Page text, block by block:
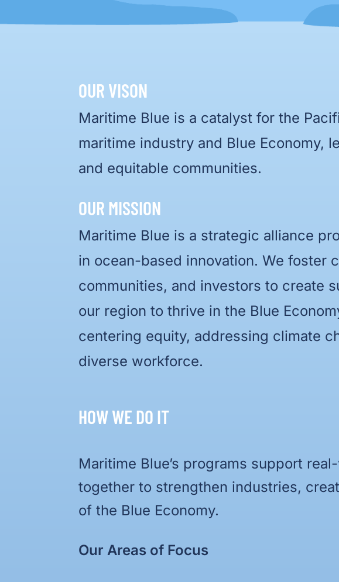
OUR VISON
Maritime Blue is a catalyst for the
maritime industry and Blue Economy,
and equitable communities.
OUR MISSION
Maritime Blue is a strategic alliance
in ocean-based innovation. We foster
communities, and investors to create
our region to thrive in the Blue
centering equity, addressing climate
diverse workforce.
HOW WE DO IT
Maritime Blue’s programs support
together to strengthen industries,
of the Blue Economy.
Our Areas of Focus